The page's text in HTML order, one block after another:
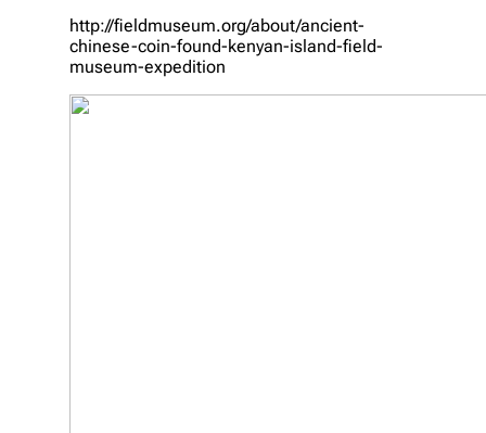
http://fieldmuseum.org/about/ancient-
chinese-coin-found-kenyan-island-field-
museum-expedition